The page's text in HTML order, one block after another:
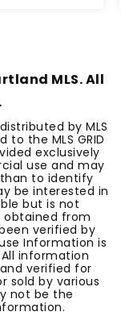
MLS. All
by MLS
the MLS GRID
exclusively
use and may
to identify
be interested in
but is not
obtained from
verified by
Information is
information
verified for
sold by various
not be the